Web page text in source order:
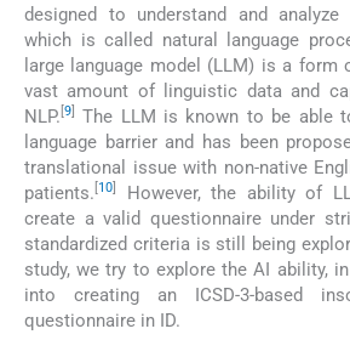
designed to understand and analyze
which is called natural language
large language model (LLM) is a form
vast amount of linguistic data and
NLP. 9
The LLM is known to be able
language barrier and has been
translational issue with non-native
patients. 10
However, the ability of
create a valid questionnaire under
standardized criteria is still being
study, we try to explore the AI ability,
into creating an ICSD-3-based
questionnaire in ID.